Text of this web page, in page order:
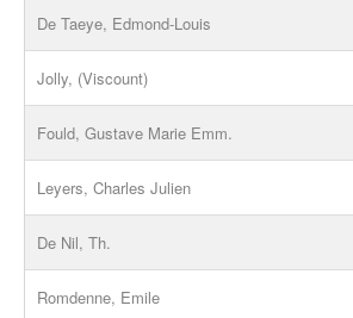
De Taeye, Edmond-Louis
Jolly, (Viscount)
Fould, Gustave Marie Emm.
Leyers, Charles Julien
De Nil, Th.
Romdenne, Emile